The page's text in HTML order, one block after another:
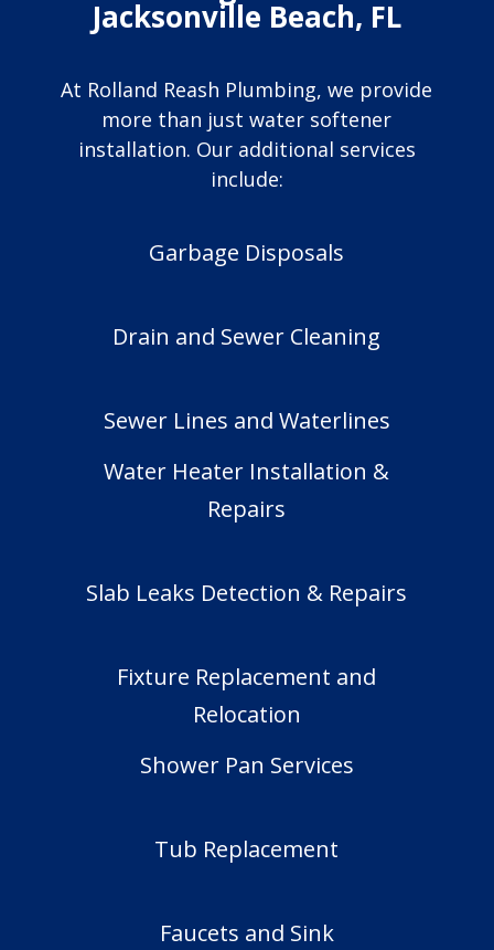
Jacksonville Beach, FL
At Rolland Reash Plumbing, we provide
more than just water softener
installation. Our additional services
include:
Garbage Disposals
Drain and Sewer Cleaning
Sewer Lines and Waterlines
Water Heater Installation &
Repairs
Slab Leaks Detection & Repairs
Fixture Replacement and
Relocation
Shower Pan Services
Tub Replacement
Faucets and Sink